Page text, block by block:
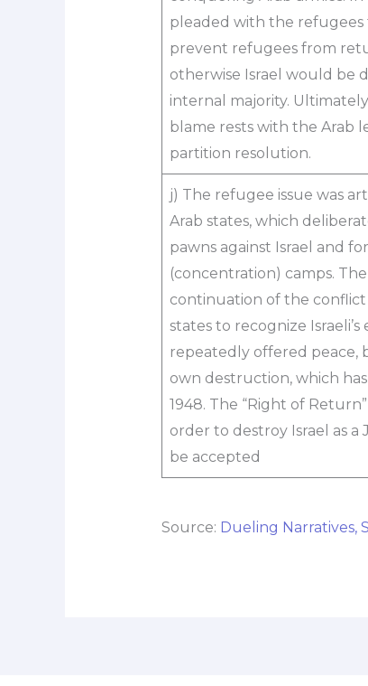
pleaded with the refugees
prevent refugees from
otherwise Israel would be
internal majority.
blame rests with the Arab
partition resolution.
j) The refugee issue was
Arab states, which
pawns against Israel and
(concentration) camps.
continuation of the
states to recognize Israeli’s
repeatedly offered peace,
own destruction, which
1948. The “Right of
order to destroy Israel as a
be accepted
Source: Dueling Narratives,